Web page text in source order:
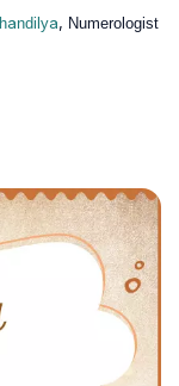
, Numerologist